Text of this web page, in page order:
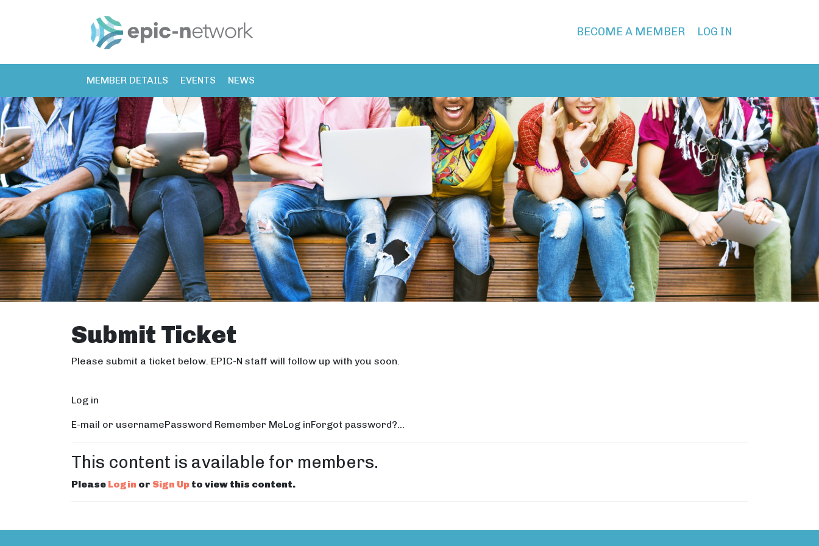
BECOME A MEMBER LOG IN
MEMBER DETAILS EVENTS NEWS
Submit Ticket
Please submit a ticket below. EPIC-N staff will follow up with you soon.
Log in
E-mail or usernamePassword Remember MeLog inForgot password?...
This content is available for members.
Please Login or Sign Up to view this content.